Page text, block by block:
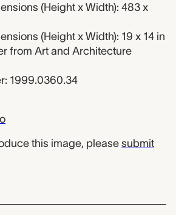
(Height x Width): 483 x
(Height x Width): 19 x 14 in
from Art and Architecture
1999.0360.34
this image, please submit